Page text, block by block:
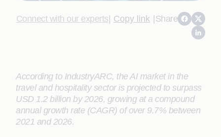
Connect with our experts| Copy link |Share
According to IndustryARC, the AI market in the
travel and hospitality sector is projected to surpass
USD 1.2 billion by 2026, growing at a compound
annual growth rate (CAGR) of over 9.7% between
2021 and 2026.